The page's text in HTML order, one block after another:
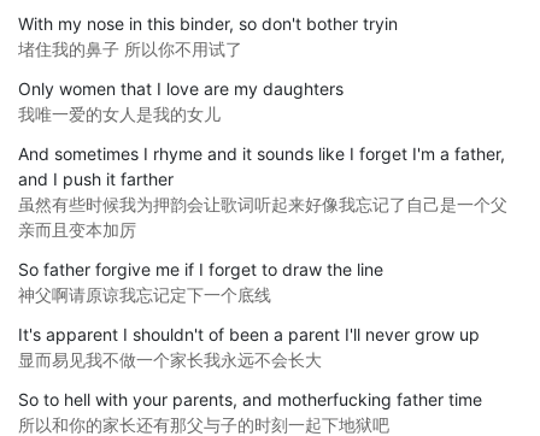
With my nose in this binder, so don't bother tryin
堵住我的鼻子 所以你不用试了
Only women that I love are my daughters
我唯一爱的女人是我的女儿
And sometimes I rhyme and it sounds like I forget I'm a father,
and I push it farther
虽然有些时候我为押韵会让歌词听起来好像我忘记了自己是一个父
亲而且变本加厉
So father forgive me if I forget to draw the line
神父啊请原谅我忘记定下一个底线
It's apparent I shouldn't of been a parent I'll never grow up
显而易见我不做一个家长我永远不会长大
So to hell with your parents, and motherfucking father time
所以和你的家长还有那父与子的时刻一起下地狱吧